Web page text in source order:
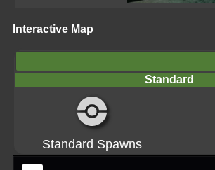
Interactive Map
Standard
Standard Spawns